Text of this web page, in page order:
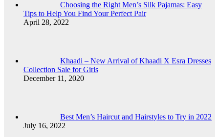
Choosing the Right Men’s Silk Pajamas: Easy
Tips to Help You Find Your Perfect Pair
April 28, 2022
Khaadi – New Arrival of Khaadi X Esra Dresses
Collection Sale for Girls
December 11, 2020
Best Men’s Haircut and Hairstyles to Try in 2022
July 16, 2022